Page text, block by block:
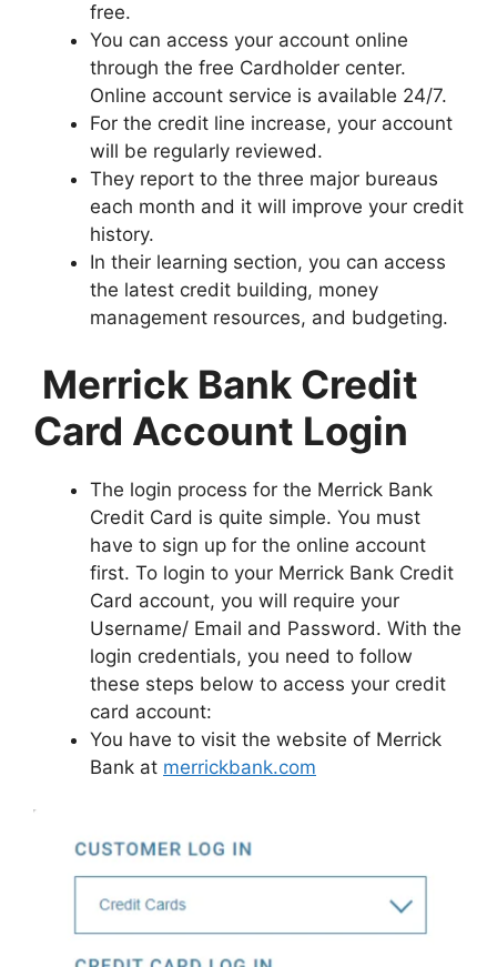
free.
You can access your account online
through the free Cardholder center.
Online account service is available 24/7.
For the credit line increase, your account
will be regularly reviewed.
They report to the three major bureaus
each month and it will improve your credit
history.
In their learning section, you can access
the latest credit building, money
management resources, and budgeting.
Merrick Bank Credit
Card Account Login
The login process for the Merrick Bank
Credit Card is quite simple. You must
have to sign up for the online account
first. To login to your Merrick Bank Credit
Card account, you will require your
Username/ Email and Password. With the
login credentials, you need to follow
these steps below to access your credit
card account:
You have to visit the website of Merrick
Bank at merrickbank.com